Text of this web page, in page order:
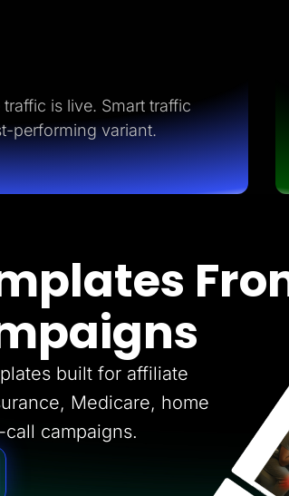
is live. Smart traffic
performing variant.
built for affiliate
Medicare, home
campaigns.